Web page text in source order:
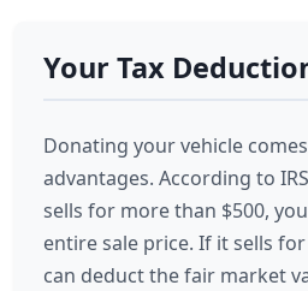
Your Tax
Donating your vehicle
advantages. According to
sells for more than $500,
entire sale price. If it sells
can deduct the fair market